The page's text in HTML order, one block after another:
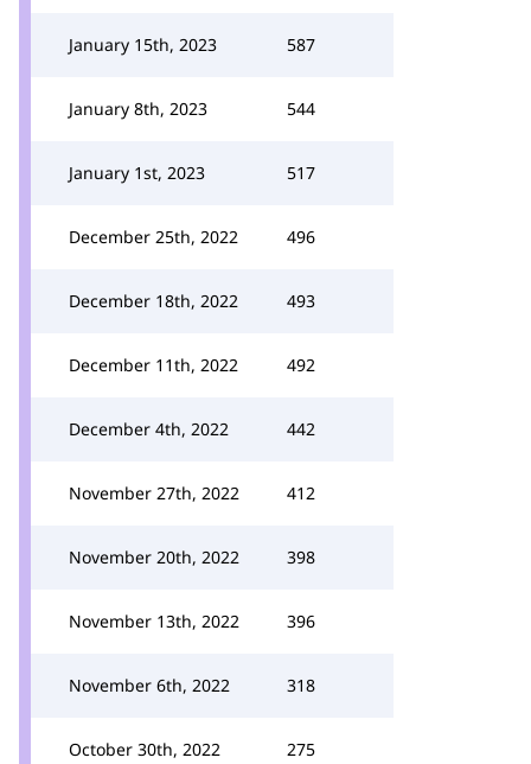
January 15th, 2023 587
January 8th, 2023 544
January 1st, 2023 517
December 25th, 2022 496
December 18th, 2022 493
December 11th, 2022 492
December 4th, 2022 442
November 27th, 2022 412
November 20th, 2022 398
November 13th, 2022 396
November 6th, 2022 318
October 30th, 2022 275